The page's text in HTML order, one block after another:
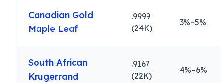
Cubic Zirconia Rings
Eternity Rings
Dangle Earrings
Diamond Earring
Canadian Gold
Maple Leaf
.9999
(24K)
3%–5%
South African
Krugerrand
.9167
(22K)
4%–6%